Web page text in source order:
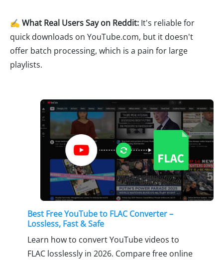
✍️ What Real Users Say on Reddit: It's reliable for
quick downloads on YouTube.com, but it doesn't
offer batch processing, which is a pain for large
playlists.
Best Free YouTube to FLAC Converter –
Lossless, Fast & Safe
Learn how to convert YouTube videos to
FLAC losslessly in 2026. Compare free online